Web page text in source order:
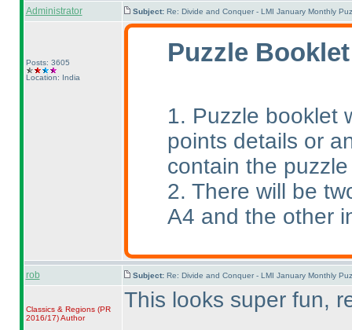
Administrator Subject: Re: Divide and Conquer - LMI January Monthly
Posts: 3605
Location: India
Puzzle
1. Puzzle booklet
points details or
contain the
2. There will be
A4 and the other
rob Subject: Re: Divide and Conquer - LMI January Monthly
Classics & Regions (PR
2016/17)Author
This looks super fun,